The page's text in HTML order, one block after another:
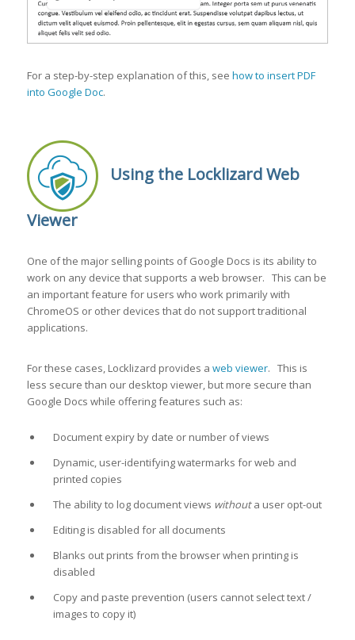
For a step-by-step explanation of this, see how to insert PDF
into Google Doc.
Using the Locklizard Web
Viewer
One of the major selling points of Google Docs is its ability to
work on any device that supports a web browser. This can be
an important feature for users who work primarily with
ChromeOS or other devices that do not support traditional
applications.
For these cases, Locklizard provides a web viewer. This is
less secure than our desktop viewer, but more secure than
Google Docs while offering features such as:
Document expiry by date or number of views
Dynamic, user-identifying watermarks for web and
printed copies
The ability to log document views withouta user opt-out
Editing is disabled for all documents
Blanks out prints from the browser when printing is
disabled
Copy and paste prevention (users cannot select text /
images to copy it)